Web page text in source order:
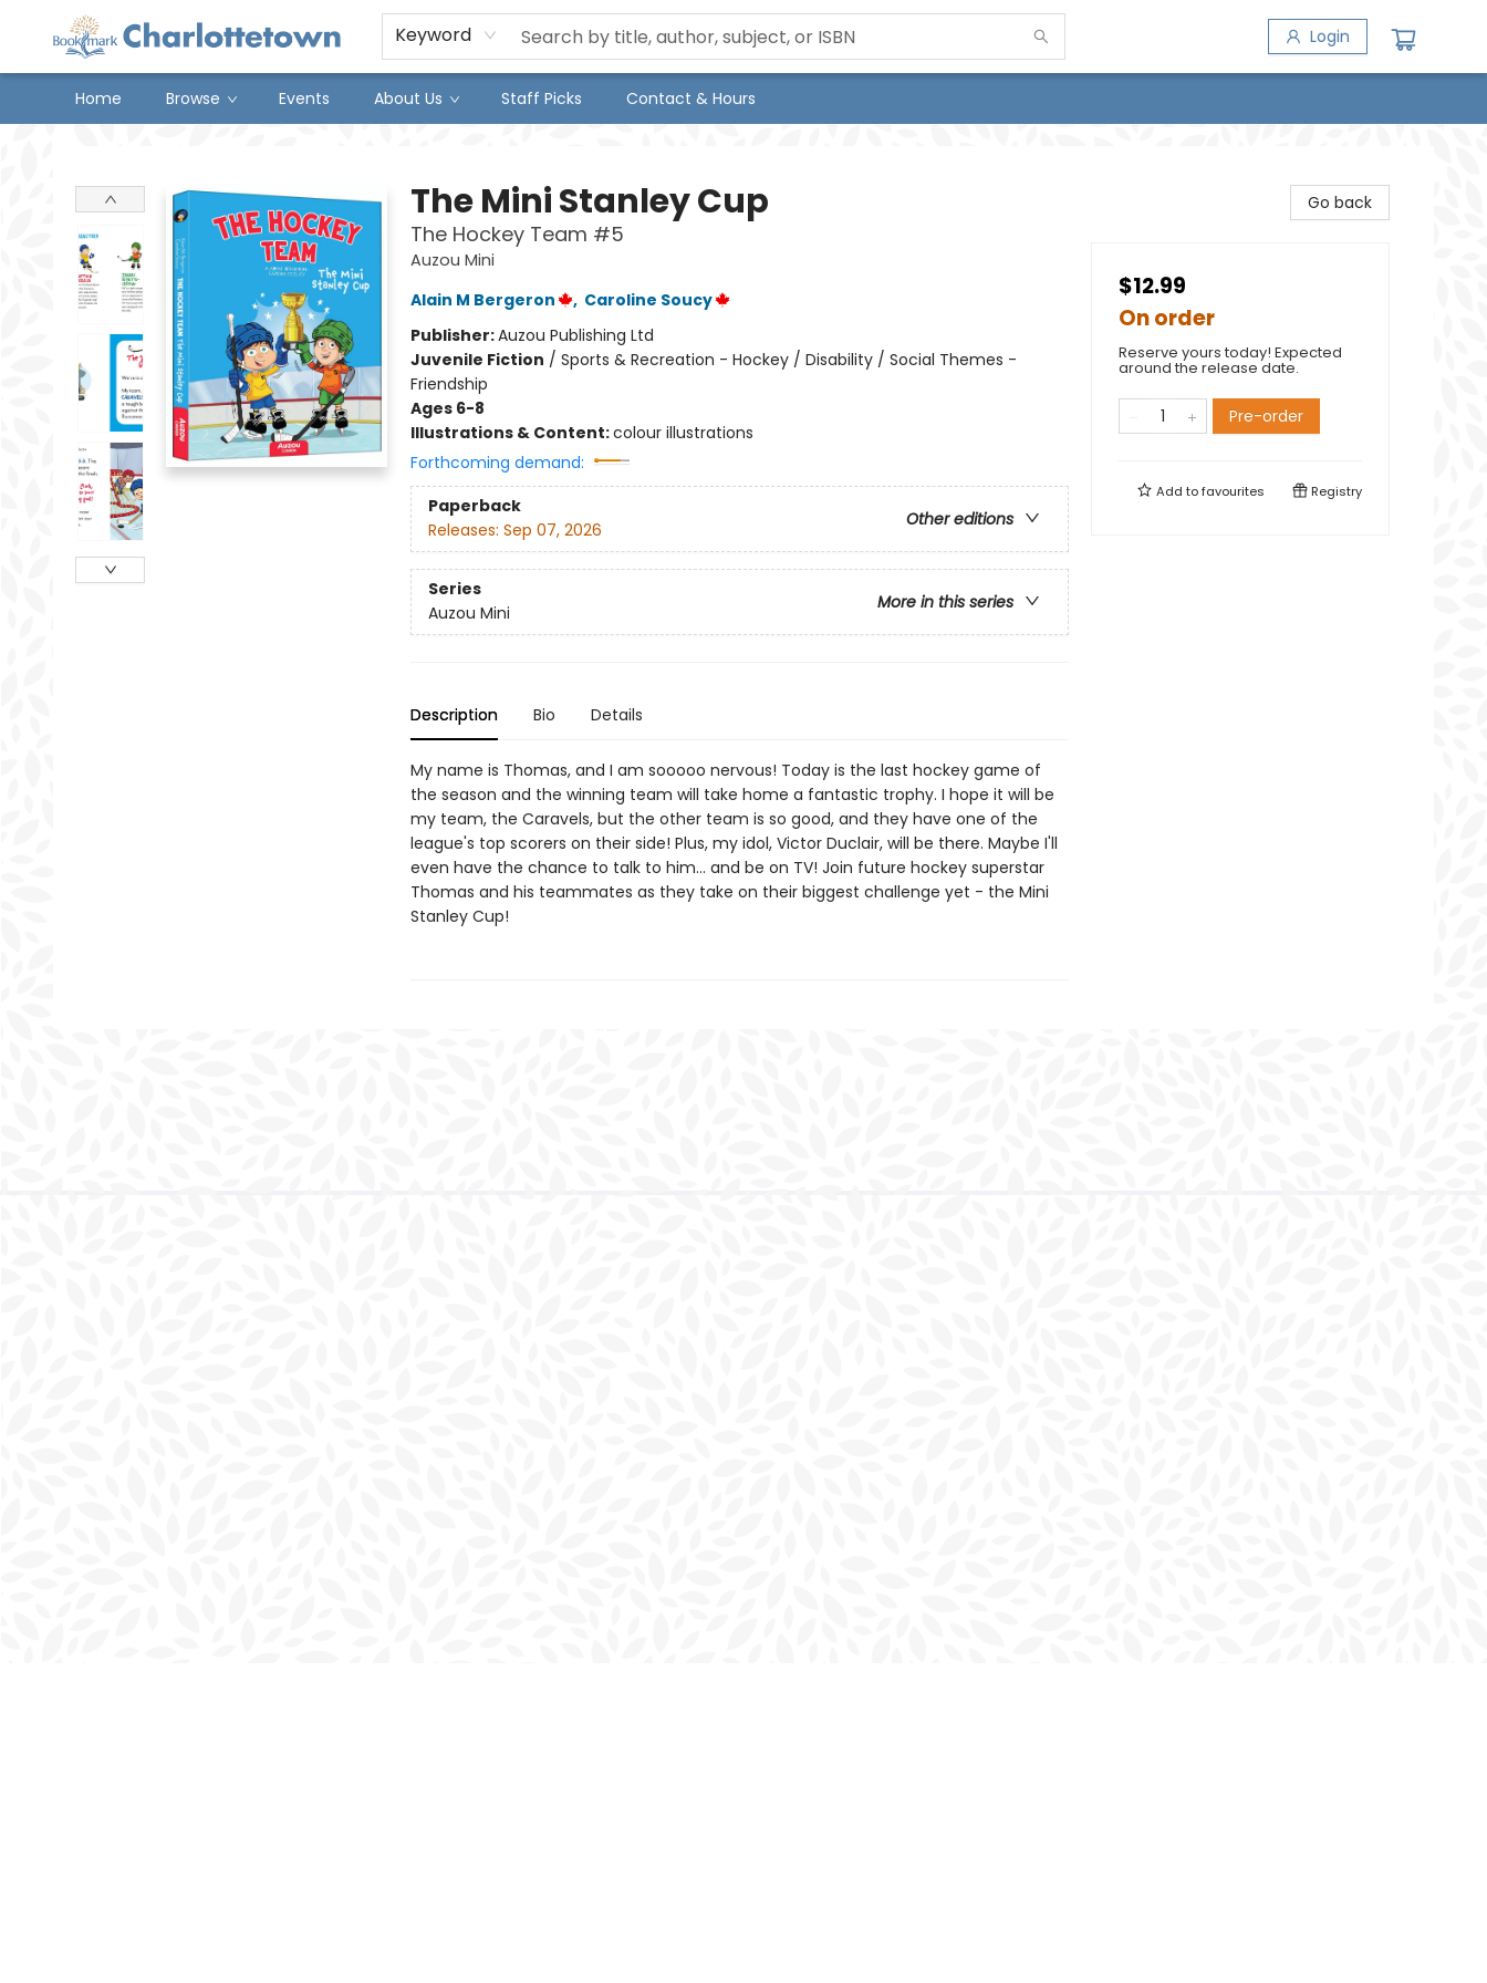
Keyword Login
Home Browse Events About Us Staff Picks Contact & Hours
The Mini Stanley Cup
The Hockey Team #5
Auzou Mini
Alain M Bergeron
, Caroline Soucy
Publisher:Auzou Publishing Ltd
Juvenile Fiction / Sports & Recreation - Hockey / Disability / Social Themes -
Friendship
Ages 6-8
Illustrations & Content:colour illustrations
Forthcoming demand:
Paperback
Other editions
Releases: Sep 07, 2026
Series
More in this series
Auzou Mini
Description Bio Details
My name is Thomas, and I am sooooo nervous! Today is the last hockey game of
the season and the winning team will take home a fantastic trophy. I hope it will be
my team, the Caravels, but the other team is so good, and they have one of the
league's top scorers on their side! Plus, my idol, Victor Duclair, will be there. Maybe I'll
even have the chance to talk to him... and be on TV! Join future hockey superstar
Thomas and his teammates as they take on their biggest challenge yet - the Mini
Stanley Cup!
Go back
$12.99
On order
Reserve yours today! Expected
around the release date.
Pre-order
Add tofavourites Registry